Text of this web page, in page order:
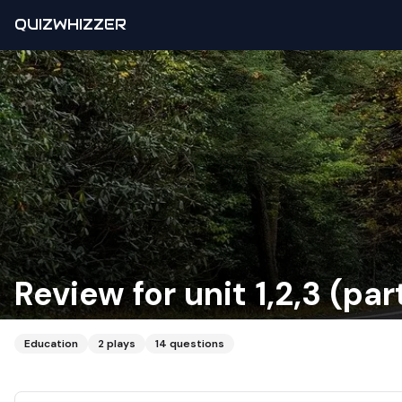
QUIZWHIZZER
Review for unit 1,2,3
Education 2plays 14 questions